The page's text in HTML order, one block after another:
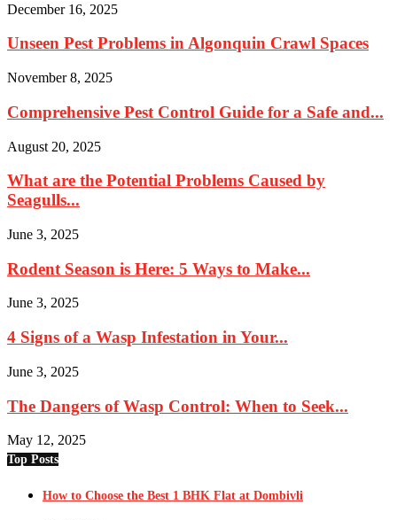
December 16, 2025
Unseen Pest Problems in Algonquin Crawl Spaces
November 8, 2025
Comprehensive Pest Control Guide for a Safe and...
August 20, 2025
What are the Potential Problems Caused by
Seagulls...
June 3, 2025
Rodent Season is Here: 5 Ways to Make...
June 3, 2025
4 Signs of a Wasp Infestation in Your...
June 3, 2025
The Dangers of Wasp Control: When to Seek...
May 12, 2025
Top Posts
How to Choose the Best 1 BHK Flat at Dombivli